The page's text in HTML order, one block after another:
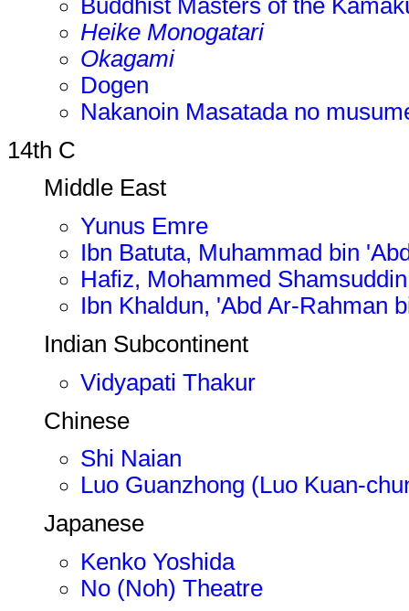
Buddhist Masters of the
Heike Monogatari
Okagami
Dogen
Nakanoin Masatada no
14th C
Middle East
Yunus Emre
Ibn Batuta, Muhammad bin
Hafiz, Mohammed Shamsuddin
Ibn Khaldun, 'Abd Ar-Rahman
Indian Subcontinent
Vidyapati Thakur
Chinese
Shi Naian
Luo Guanzhong (Luo Kuan-
Japanese
Kenko Yoshida
No (Noh) Theatre